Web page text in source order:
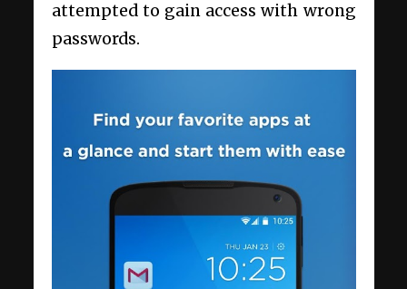
attempted to gain access with wrong
passwords.